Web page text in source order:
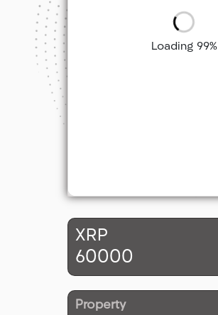
Loading 99%
XRP
60000
Property